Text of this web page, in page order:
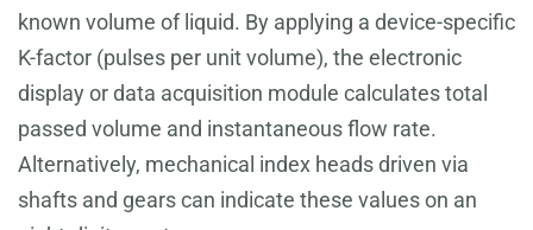
known volume of liquid. By applying a device-specific
K-factor (pulses per unit volume), the electronic
display or data acquisition module calculates total
passed volume and instantaneous flow rate.
Alternatively, mechanical index heads driven via
shafts and gears can indicate these values on an